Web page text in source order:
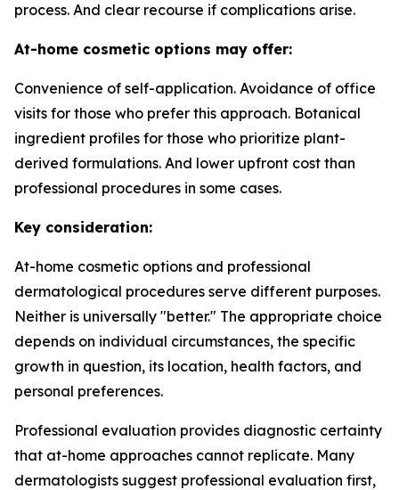
process. And clear recourse if complications arise.
At-home cosmetic options may offer:
Convenience of self-application. Avoidance of office
visits for those who prefer this approach. Botanical
ingredient profiles for those who prioritize plant-
derived formulations. And lower upfront cost than
professional procedures in some cases.
Key consideration:
At-home cosmetic options and professional
dermatological procedures serve different purposes.
Neither is universally "better." The appropriate choice
depends on individual circumstances, the specific
growth in question, its location, health factors, and
personal preferences.
Professional evaluation provides diagnostic certainty
that at-home approaches cannot replicate. Many
dermatologists suggest professional evaluation first,